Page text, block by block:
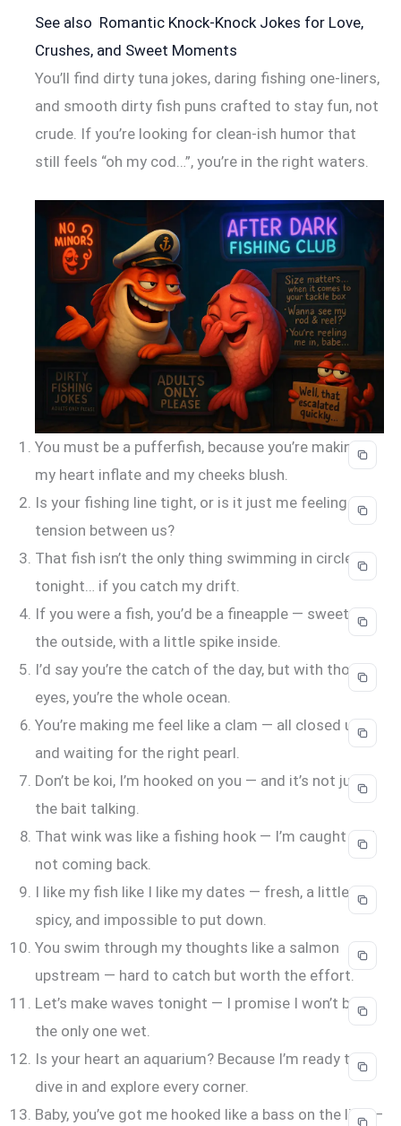
See also Romantic Knock-Knock Jokes for Love,
Crushes, and Sweet Moments
You’ll find dirty tuna jokes, daring fishing one-liners,
and smooth dirty fish puns crafted to stay fun, not
crude. If you’re looking for clean-ish humor that
still feels “oh my cod…”, you’re in the right waters.
You must be a pufferfish, because you’re making
my heart inflate and my cheeks blush.
Is your fishing line tight, or is it just me feeling the
tension between us?
That fish isn’t the only thing swimming in circles
tonight… if you catch my drift.
If you were a fish, you’d be a fineapple — sweet on
the outside, with a little spike inside.
I’d say you’re the catch of the day, but with those
eyes, you’re the whole ocean.
You’re making me feel like a clam — all closed up
and waiting for the right pearl.
Don’t be koi, I’m hooked on you — and it’s not just
the bait talking.
That wink was like a fishing hook — I’m caught and
not coming back.
I like my fish like I like my dates — fresh, a little
spicy, and impossible to put down.
You swim through my thoughts like a salmon
upstream — hard to catch but worth the effort.
Let’s make waves tonight — I promise I won’t be
the only one wet.
Is your heart an aquarium? Because I’m ready to
dive in and explore every corner.
Baby, you’ve got me hooked like a bass on the line —